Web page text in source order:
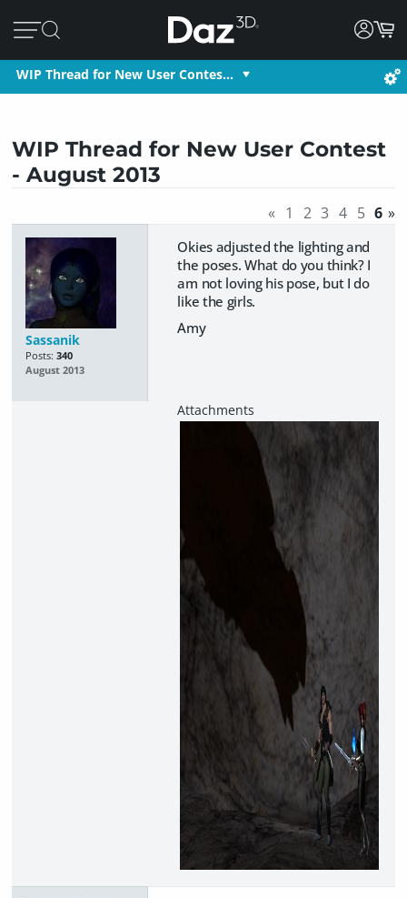
WIP Thread for New User Contes…
WIP Thread for New User Contest
- August 2013
« 1 2 3 4 5 6 »
Sassanik
Posts: 340
August 2013
Okies adjusted the lighting and
the poses. What do you think? I
am not loving his pose, but I do
like the girls.
Amy